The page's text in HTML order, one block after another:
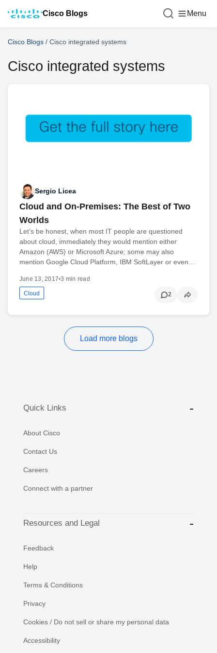
Cisco Blogs Menu
Cisco Blogs / Cisco integrated systems
Cisco integrated systems
Sergio Licea
Cloud and On-Premises: The Best of Two
Worlds
Let’s be honest, when most IT people are questioned
about cloud, immediately they would mention either
Amazon (AWS) or Microsoft Azure; some may also
mention Google Cloud Platform, IBM SoftLayer or even…
June 13, 2017•3 min read
Cloud 2
Load more blogs
Quick Links
About Cisco
Contact Us
Careers
Connect with a partner
Resources and Legal
Feedback
Help
Terms & Conditions
Privacy
Cookies / Do not sell or share my personal data
Accessibility